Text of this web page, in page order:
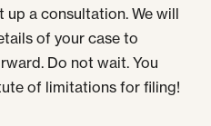
a consultation. We will
of your case to
Do not wait. You
of limitations for filing!